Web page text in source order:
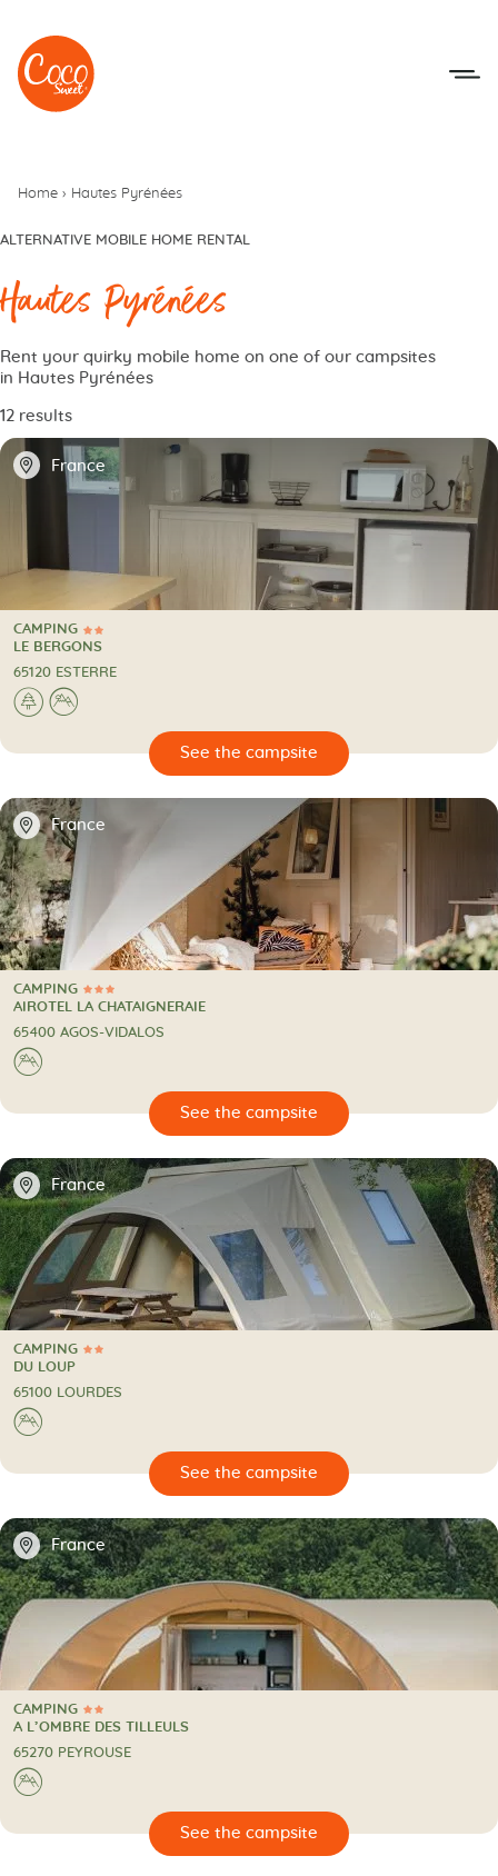
Go to menu
Go to content
Home › Hautes Pyrénées
ALTERNATIVE MOBILE HOME RENTAL
Hautes Pyrénées
Rent your quirky mobile home on one of our campsites
in Hautes Pyrénées
12 results
📍 France
2 Stars
CAMPING
CAMPING
LE BERGONS
65120 ESTERRE
🌲⛰
🔍
📍 France
3 Stars
CAMPING
CAMPING
AIROTEL LA CHATAIGNERAIE
65400 AGOS-VIDALOS
⛰
🔍
📍 France
2 Stars
CAMPING
CAMPING
DU LOUP
65100 LOURDES
⛰
🔍
📍 France
2 Stars
CAMPING
CAMPING
A L’OMBRE DES TILLEULS
65270 PEYROUSE
⛰
🔍